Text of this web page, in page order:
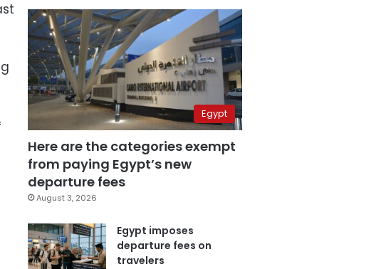
Egypt
Here are the categories exempt
from paying Egypt’s new
departure fees
August 3, 2026
Egypt imposes
departure fees on
travelers